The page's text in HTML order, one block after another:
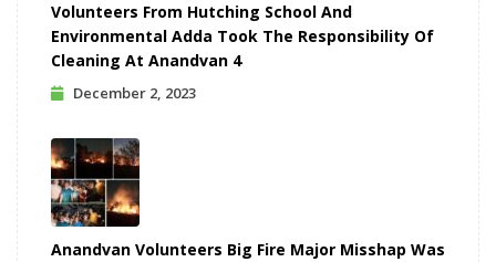
Volunteers From Hutching School And
Environmental Adda Took The Responsibility Of
Cleaning At Anandvan 4
December 2, 2023
Anandvan Volunteers Big Fire Major Misshap Was